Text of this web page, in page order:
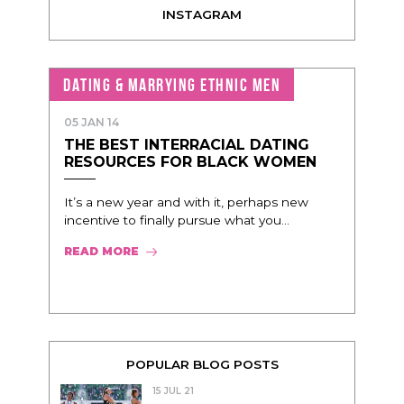
INSTAGRAM
DATING & MARRYING ETHNIC MEN
05 JAN 14
THE BEST INTERRACIAL DATING
RESOURCES FOR BLACK WOMEN
It’s a new year and with it, perhaps new
incentive to finally pursue what you...
READ MORE
POPULAR BLOG POSTS
15 JUL 21